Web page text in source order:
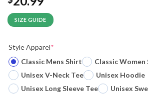
SIZE GUIDE
Style Apparel*
Classic Mens Shirt
Classic Women
Unisex V-Neck Tee
Unisex Hoodie
Unisex Long Sleeve Tee
Unisex